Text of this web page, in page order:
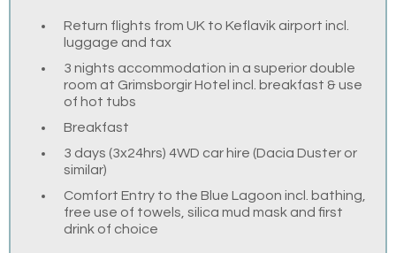
Return flights from UK to Keflavik airport incl.
luggage and tax
3 nights accommodation in a superior double
room at Grimsborgir Hotel incl. breakfast & use
of hot tubs
Breakfast
3 days (3x24hrs) 4WD car hire (Dacia Duster or
similar)
Comfort Entry to the Blue Lagoon incl. bathing,
free use of towels, silica mud mask and first
drink of choice